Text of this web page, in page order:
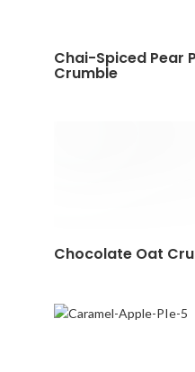
Chai-Spiced Pear
Crumble
Chocolate Oat